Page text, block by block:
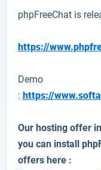
phpFreeChat is
https://
Demo
: https://
Our hosting offer
you can install
offers here :